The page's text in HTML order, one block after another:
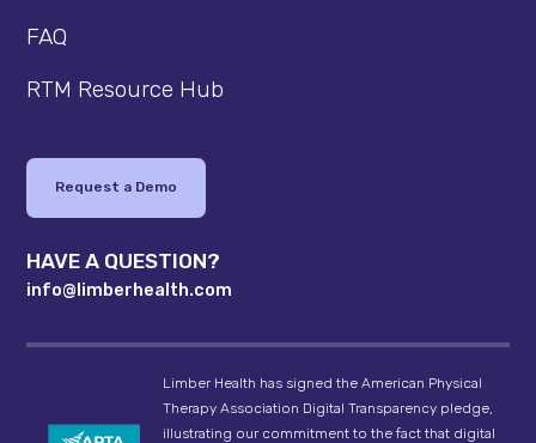
FAQ
RTM Resource Hub
Request a Demo
HAVE A QUESTION?
info@limberhealth.com
Limber Health has signed the American Physical
Therapy Association Digital Transparency pledge,
illustrating our commitment to the fact that digital